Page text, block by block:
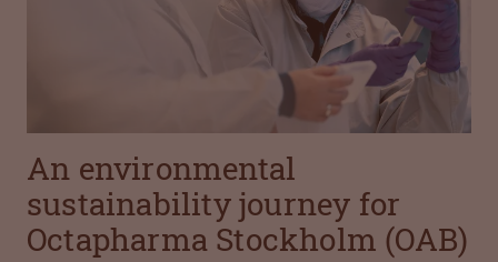
An environmental
sustainability journey for
Octapharma Stockholm (OAB)